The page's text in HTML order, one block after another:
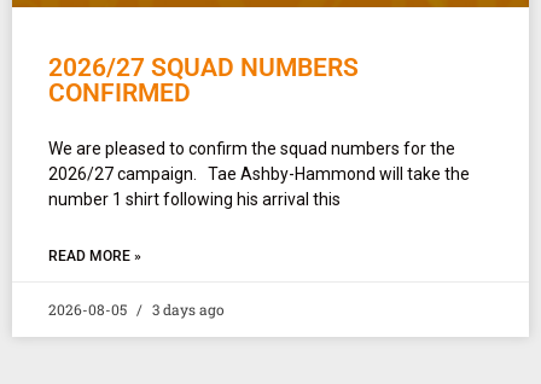
2026/27 SQUAD NUMBERS
CONFIRMED
We are pleased to confirm the squad numbers for the
2026/27 campaign. Tae Ashby-Hammond will take the
number 1 shirt following his arrival this
READ MORE »
2026-08-05 3 days ago